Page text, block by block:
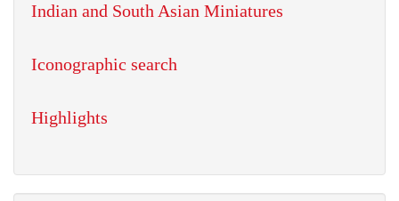
Indian and South Asian Miniatures
Iconographic search
Highlights